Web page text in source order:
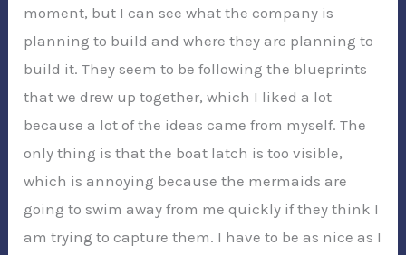
moment, but I can see what the company is
planning to build and where they are planning to
build it. They seem to be following the blueprints
that we drew up together, which I liked a lot
because a lot of the ideas came from myself. The
only thing is that the boat latch is too visible,
which is annoying because the mermaids are
going to swim away from me quickly if they think I
am trying to capture them. I have to be as nice as I